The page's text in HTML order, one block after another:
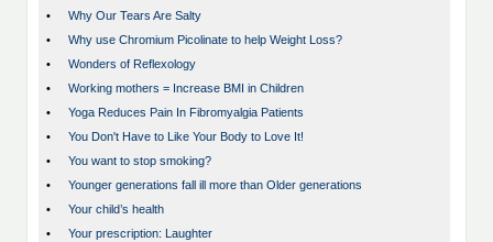
•
Why Our Tears Are Salty
•
Why use Chromium Picolinate to help Weight Loss?
•
Wonders of Reflexology
•
Working mothers = Increase BMI in Children
•
Yoga Reduces Pain In Fibromyalgia Patients
•
You Don't Have to Like Your Body to Love It!
•
You want to stop smoking?
•
Younger generations fall ill more than Older generations
•
Your child’s health
•
Your prescription: Laughter